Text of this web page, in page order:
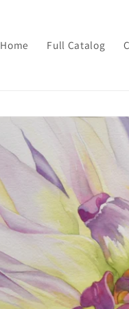
Home Full Catalog